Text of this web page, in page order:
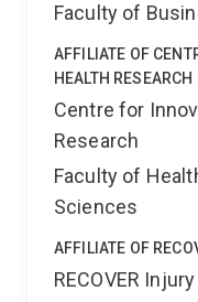
Faculty of
AFFILIATE OF
HEALTH
Centre for
Research
Faculty of
Sciences
AFFILIATE OF
RECOVER